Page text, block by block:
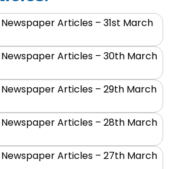
Articles – 31st March
Newspaper Articles – 30th March
Newspaper Articles – 29th March
Newspaper Articles – 28th March
Newspaper Articles – 27th March